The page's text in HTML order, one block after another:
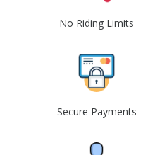
No Riding Limits
Secure Payments